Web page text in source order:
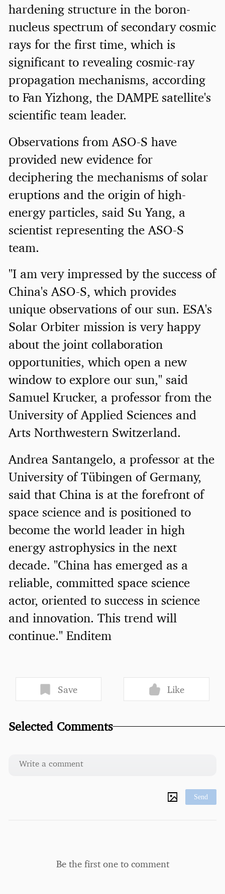
hardening structure in the boron-
nucleus spectrum of secondary cosmic
rays for the first time, which is
significant to revealing cosmic-ray
propagation mechanisms, according
to Fan Yizhong, the DAMPE satellite's
scientific team leader.
Observations from ASO-S have
provided new evidence for
deciphering the mechanisms of solar
eruptions and the origin of high-
energy particles, said Su Yang, a
scientist representing the ASO-S
team.
"I am very impressed by the success of
China's ASO-S, which provides
unique observations of our sun. ESA's
Solar Orbiter mission is very happy
about the joint collaboration
opportunities, which open a new
window to explore our sun," said
Samuel Krucker, a professor from the
University of Applied Sciences and
Arts Northwestern Switzerland.
Andrea Santangelo, a professor at the
University of Tübingen of Germany,
said that China is at the forefront of
space science and is positioned to
become the world leader in high
energy astrophysics in the next
decade. "China has emerged as a
reliable, committed space science
actor, oriented to success in science
and innovation. This trend will
continue." Enditem
Save Like
Selected Comments
Send
Be the first one to comment